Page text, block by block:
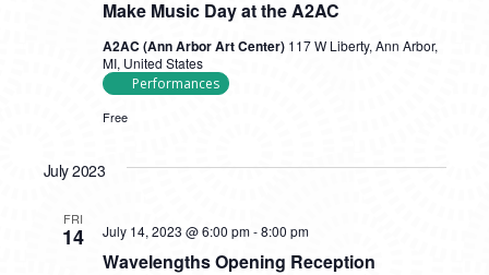
Make Music Day at the A2AC
A2AC (Ann Arbor Art Center) 117 W Liberty, Ann Arbor,
MI, United States
Performances
Free
July 2023
FRI
14
Wavelengths Opening Reception
July 14, 2023 @ 6:00 pm-8:00 pm